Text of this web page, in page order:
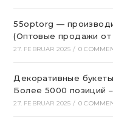
55optorg —
(Оптовые продажи от
27. FEBRUAR 2025 / 0
Декоративные
Более 5000 позиций
27. FEBRUAR 2025 / 0